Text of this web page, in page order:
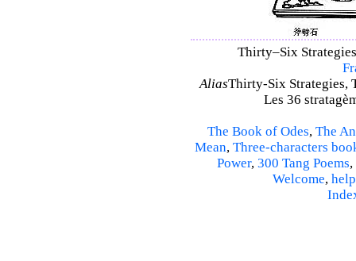
Thirty–Six
AliasThirty-Six Strategies,
Les 36
The Book of Odes, The
Mean, Three-characters
Power, 300 Tang Poems,
Welcome, help